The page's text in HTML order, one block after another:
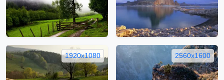
1920x1080 2560x1600